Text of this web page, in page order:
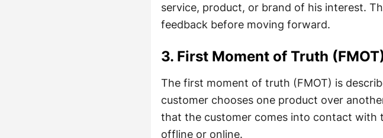
service, product, or brand of his interest.
feedback before moving forward.
3. First Moment of Truth
The first moment of truth (FMOT) is
customer chooses one product over
that the customer comes into contact with
offline or online.